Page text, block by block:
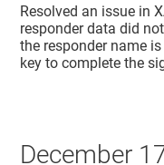
Resolved an issue in
responder data did
the responder name
key to complete the
December